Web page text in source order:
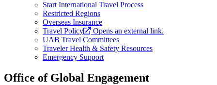
Start International Travel Process
Restricted Regions
Overseas Insurance
Travel Policy
Opens an external link.
UAB Travel Committees
Traveler Health & Safety Resources
Emergency Support
Office of Global Engagement